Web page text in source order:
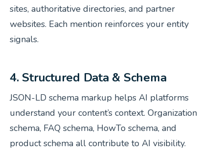
sites, authoritative directories, and partner
websites. Each mention reinforces your entity
signals.
4. Structured Data & Schema
JSON-LD schema markup helps AI platforms
understand your content’s context. Organization
schema, FAQ schema, HowTo schema, and
product schema all contribute to AI visibility.